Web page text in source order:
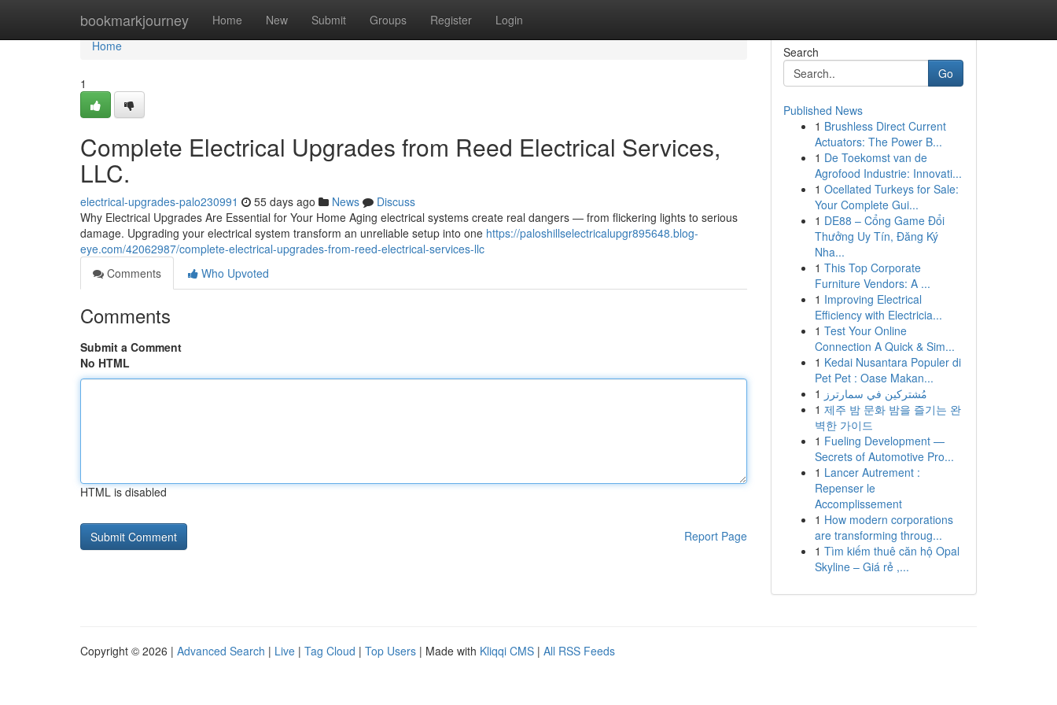
bookmarkjourney Home New Submit Groups Register Login
Home
Home
1
Complete Electrical Upgrades from Reed Electrical Services,
LLC.
electrical-upgrades-palo230991 55 days ago News
Discuss
Why Electrical Upgrades Are Essential for Your Home Aging electrical systems create real dangers — from flickering lights to serious
damage. Upgrading your electrical system transform an unreliable setup into one https://paloshillselectricalupgr895648.blog-
eye.com/42062987/complete-electrical-upgrades-from-reed-electrical-services-llc
Comments
Who Upvoted
Comments
Submit a Comment
No HTML
HTML is disabled
Report Page
Search
Go
Published News
1 Brushless Direct Current
Actuators: The Power B...
1 De Toekomst van de
Agrofood Industrie: Innovati...
1 Ocellated Turkeys for Sale:
Your Complete Gui...
1 DE88 – Cổng Game Đổi
Thưởng Uy Tín, Đăng Ký
Nha...
1 This Top Corporate
Furniture Vendors: A ...
1 Improving Electrical
Efficiency with Electricia...
1 Test Your Online
Connection A Quick & Sim...
1 Kedai Nusantara Populer di
Pet Pet : Oase Makan...
1 مُشتركين في سمارترز
1 제주 밤 문화 밤을 즐기는 완
벽한 가이드
1 Fueling Development —
Secrets of Automotive Pro...
1 Lancer Autrement :
Repenser le
Accomplissement
1 How modern corporations
are transforming throug...
1 Tìm kiếm thuê căn hộ Opal
Skyline – Giá rẻ ,...
Copyright © 2026 | Advanced Search | Live | Tag Cloud | Top Users | Made with Kliqqi CMS | All RSS Feeds